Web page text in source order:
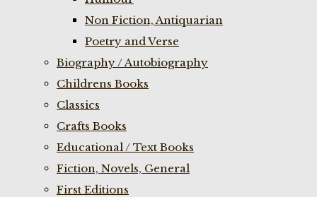
Non Fiction, Antiquarian
Poetry and Verse
Biography / Autobiography
Childrens Books
Classics
Crafts Books
Educational / Text Books
Fiction, Novels, General
First Editions